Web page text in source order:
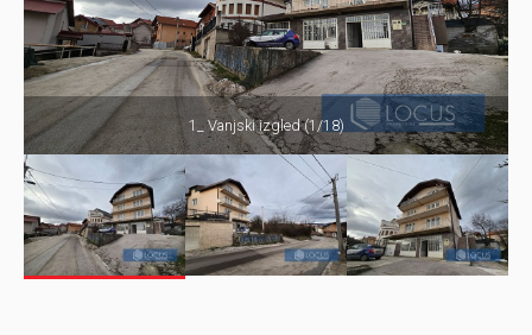
1_ Vanjski izgled (1/18)